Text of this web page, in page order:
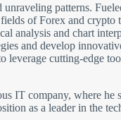
patterns.
of Forex and
analysis and chart
and develop
cutting-edge
IT company, where
as a leader in the